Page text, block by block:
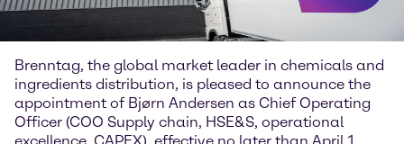
Brenntag, the global market leader in chemicals and
ingredients distribution, is pleased to announce the
appointment of Bjørn Andersen as Chief Operating
Officer (COO Supply chain, HSE&S, operational